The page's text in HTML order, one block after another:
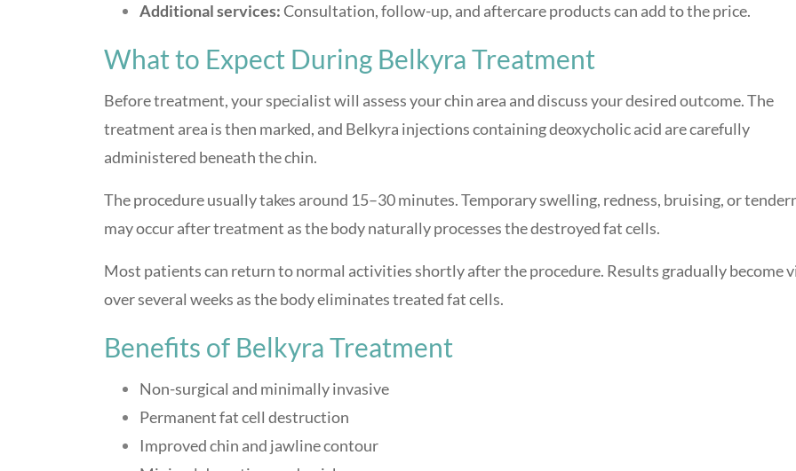
Additional services:Consultation, follow-up, and aftercare products can add to the price.
What to Expect During Belkyra Treatment
Before treatment, your specialist will assess your chin area and discuss your desired outcome. The
treatment area is then marked, and Belkyra injections containing deoxycholic acid are carefully
administered beneath the chin.
The procedure usually takes around 15–30 minutes. Temporary swelling, redness, bruising, or
may occur after treatment as the body naturally processes the destroyed fat cells.
Most patients can return to normal activities shortly after the procedure. Results gradually become
over several weeks as the body eliminates treated fat cells.
Benefits of Belkyra Treatment
Non-surgical and minimally invasive
Permanent fat cell destruction
Improved chin and jawline contour